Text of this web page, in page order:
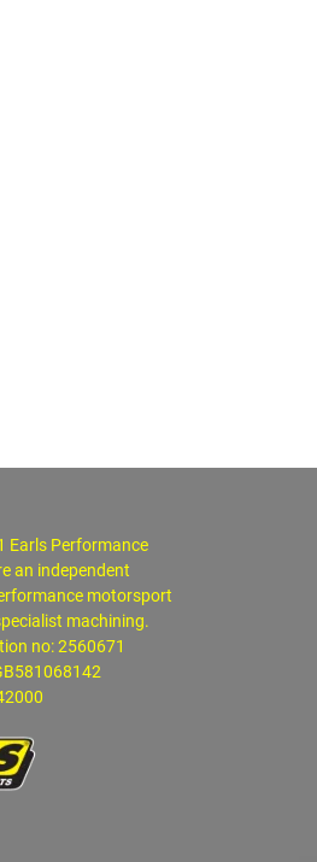
Earls Performance
an independent
motorsport
machining.
no: 2560671